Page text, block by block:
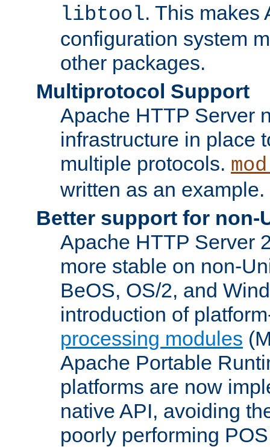
libtool. This makes
configuration system
other packages.
Multiprotocol Support
Apache HTTP Server
infrastructure in place
multiple protocols.
written as an example.
Better support for non-
Apache HTTP Server
more stable on non-
BeOS, OS/2, and
introduction of
processing modules
Apache Portable
platforms are now
native API, avoiding
poorly performing